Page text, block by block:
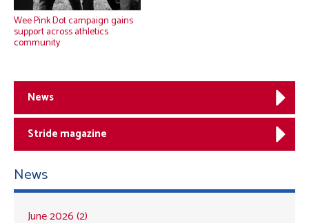
Wee Pink Dot campaign gains
support across athletics
community
News
Stride magazine
News
June 2026 (2)